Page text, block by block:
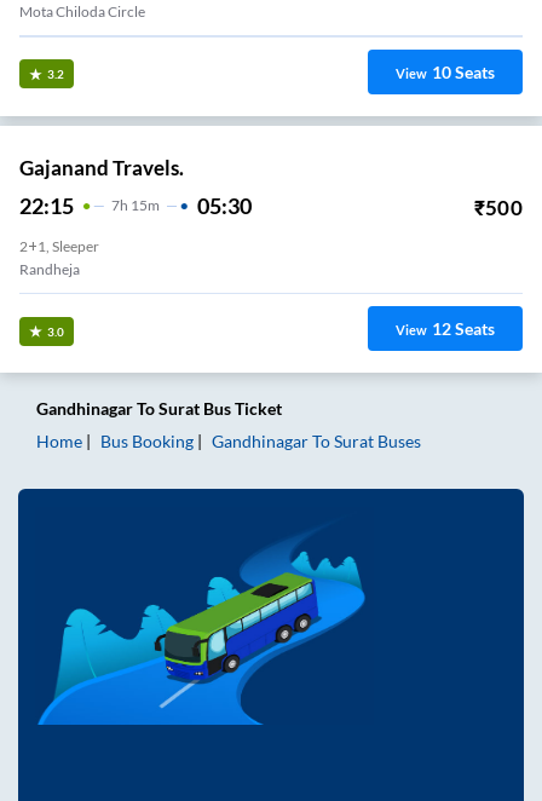
Mota Chiloda Circle
3.2 View 10Seats
Gajanand Travels.
22:15 7H 15m 05:30 ₹500
2+1, Sleeper
Randheja
3.0 View 12Seats
GandhinagarToSurat Bus Ticket
Home
Bus Booking GandhinagarToSurat Buses